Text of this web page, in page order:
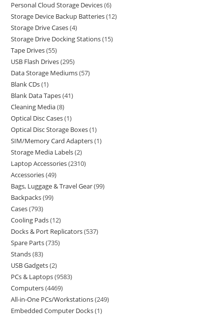
Personal Cloud Storage Devices 6
Storage Device Backup Batteries 12
Storage Drive Cases 4
Storage Drive Docking Stations 15
Tape Drives 55
USB Flash Drives 295
Data Storage Mediums 57
Blank CDs 1
Blank Data Tapes 41
Cleaning Media 8
Optical Disc Cases 1
Optical Disc Storage Boxes 1
SIM/Memory Card Adapters 1
Storage Media Labels 2
Laptop Accessories 2310
Accessories 49
Bags, Luggage & Travel Gear 99
Backpacks 99
Cases 793
Cooling Pads 12
Docks & Port Replicators 537
Spare Parts 735
Stands 83
USB Gadgets 2
PCs & Laptops 9583
Computers 4469
All-in-One PCs/Workstations 249
Embedded Computer Docks 1